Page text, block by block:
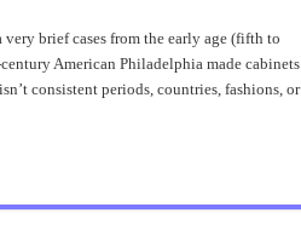
very brief cases from the early age (fifth to
American Philadelphia made cabinets
consistent periods, countries, fashions, or